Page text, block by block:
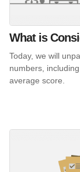
What is
Today, we will
numbers,
average score.